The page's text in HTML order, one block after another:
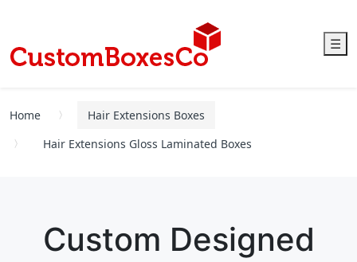
☰
Home
Hair Extensions Boxes
Hair Extensions Gloss Laminated Boxes
Custom Designed